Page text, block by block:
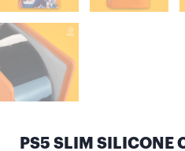
PS5 SLIM SILICONE